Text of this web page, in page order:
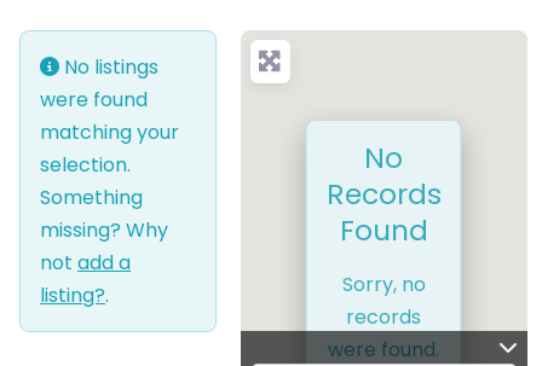
No listings
were found
matching your
selection.
Something
missing? Why
not add a
listing?.
No
Records
Found
Sorry, no
records
were found.